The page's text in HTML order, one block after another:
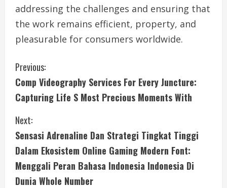
addressing the challenges and ensuring that
the work remains efficient, property, and
pleasurable for consumers worldwide.
C
o
n
t
i
n
Previous:
Comp Videography Services For Every Juncture:
Capturing Life S Most Precious Moments With
Next:
Sensasi Adrenaline Dan Strategi Tingkat Tinggi
Dalam Ekosistem Online Gaming Modern Font:
Menggali Peran Bahasa Indonesia Indonesia Di
Dunia Whole Number